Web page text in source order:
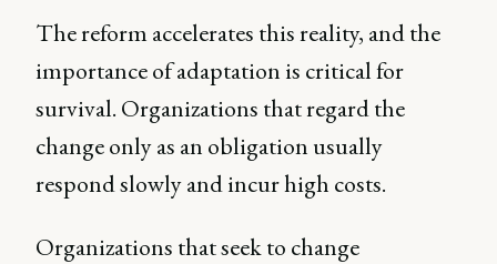
The reform accelerates this reality, and the
importance of adaptation is critical for
survival. Organizations that regard the
change only as an obligation usually
respond slowly and incur high costs.
Organizations that seek to change